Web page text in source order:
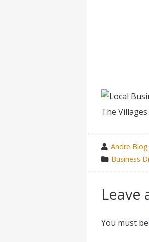
The
wrote
by
Andre Blog
category
in
Business
Leave
You must be